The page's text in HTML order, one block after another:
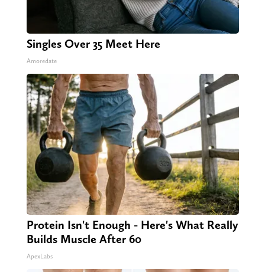
Singles Over 35 Meet Here
Amoredate
Protein Isn't Enough - Here's What Really
Builds Muscle After 60
ApexLabs